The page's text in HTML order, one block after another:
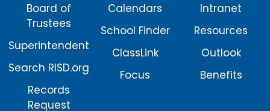
Board of
Trustees
Superintendent
Search RISD.org
Records
Request
Calendars
School Finder
ClassLink
Focus
Intranet
Resources
Outlook
Benefits